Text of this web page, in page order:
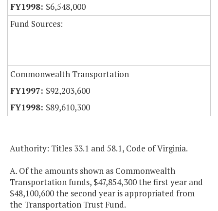
$6,548,000
Fund Sources:
Commonwealth Transportation
$92,203,600
$89,610,300
Authority: Titles 33.1 and 58.1, Code of Virginia.
A. Of the amounts shown as Commonwealth
Transportation funds, $47,854,300 the first year and
$48,100,600 the second year is appropriated from
the Transportation Trust Fund.